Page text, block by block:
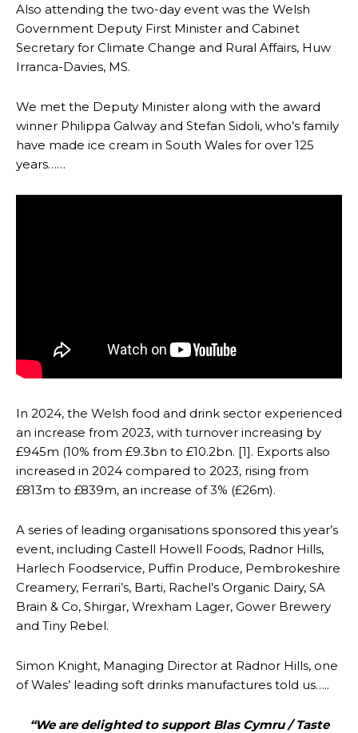
Also attending the two-day event was the Welsh
Government Deputy First Minister and Cabinet
Secretary for Climate Change and Rural Affairs, Huw
Irranca-Davies, MS.
We met the Deputy Minister along with the award
winner Philippa Galway and Stefan Sidoli, who’s family
have made ice cream in South Wales for over 125
years……
In 2024, the Welsh food and drink sector experienced
an increase from 2023, with turnover increasing by
£945m (10% from £9.3bn to £10.2bn. [1]. Exports also
increased in 2024 compared to 2023, rising from
£813m to £839m, an increase of 3% (£26m).
A series of leading organisations sponsored this year’s
event, including Castell Howell Foods, Radnor Hills,
Harlech Foodservice, Puffin Produce, Pembrokeshire
Creamery, Ferrari’s, Barti, Rachel’s Organic Dairy, SA
Brain & Co, Shirgar, Wrexham Lager, Gower Brewery
and Tiny Rebel.
Simon Knight, Managing Director at Radnor Hills, one
of Wales’ leading soft drinks manufactures told us…..
“We are delighted to support Blas Cymru / Taste